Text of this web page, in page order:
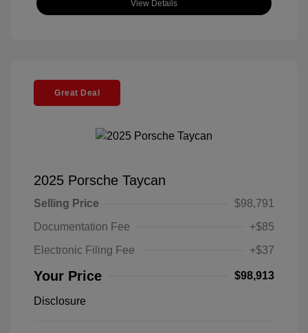
View Details
Great Deal
2025 Porsche Taycan
Selling Price
$98,791
Documentation Fee
+$85
Electronic Filing Fee
+$37
Your Price $98,913
Disclosure